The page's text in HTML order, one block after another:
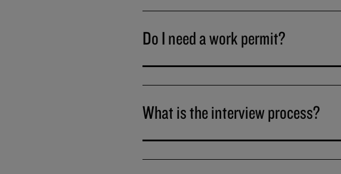
Do I need a work permit?
What is the interview process?